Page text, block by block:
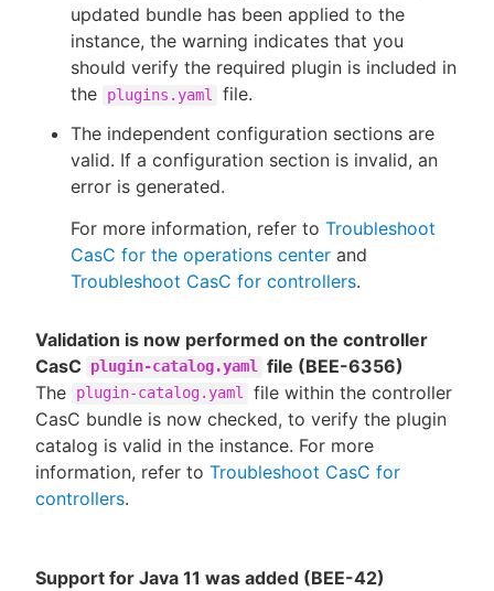
updated bundle has been applied to the
instance, the warning indicates that you
should verify the required plugin is included in
the
plugins.yaml
file.
The independent configuration sections are
valid. If a configuration section is invalid, an
error is generated.
For more information, refer to Troubleshoot
CasC for the operations center and
Troubleshoot CasC for controllers.
Validation is now performed on the controller
CasC
plugin-catalog.yaml file (BEE-6356)
The
plugin-catalog.yaml
file within the controller
CasC bundle is now checked, to verify the plugin
catalog is valid in the instance. For more
information, refer to Troubleshoot CasC for
controllers.
Support for Java 11 was added (BEE-42)